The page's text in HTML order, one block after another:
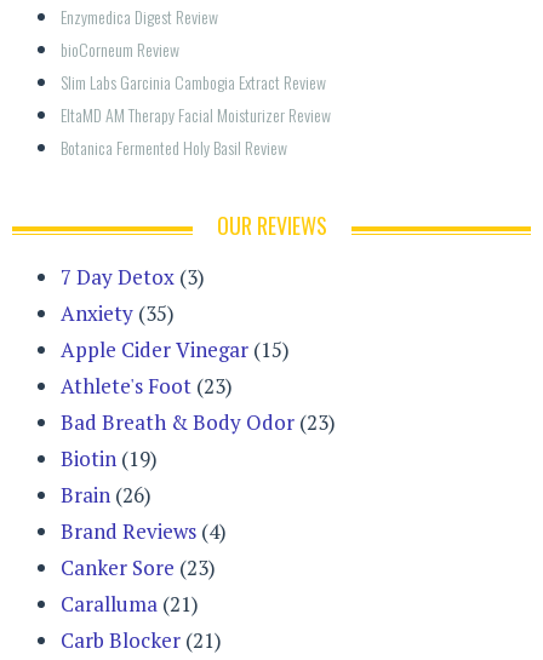
Enzymedica Digest Review
bioCorneum Review
Slim Labs Garcinia Cambogia Extract Review
EltaMD AM Therapy Facial Moisturizer Review
Botanica Fermented Holy Basil Review
OUR REVIEWS
7 Day Detox (3)
Anxiety (35)
Apple Cider Vinegar (15)
Athlete's Foot (23)
Bad Breath & Body Odor (23)
Biotin (19)
Brain (26)
Brand Reviews (4)
Canker Sore (23)
Caralluma (21)
Carb Blocker (21)